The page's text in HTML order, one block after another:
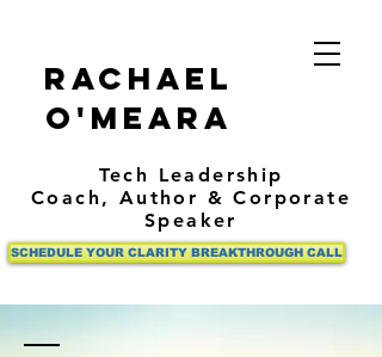
Rachael
O'Meara
Tech Leadership
Coach, Author & Corporate
Speaker
SCHEDULE YOUR CLARITY BREAKTHROUGH CALL